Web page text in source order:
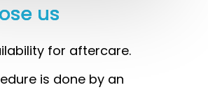
us
for aftercare.
is done by an